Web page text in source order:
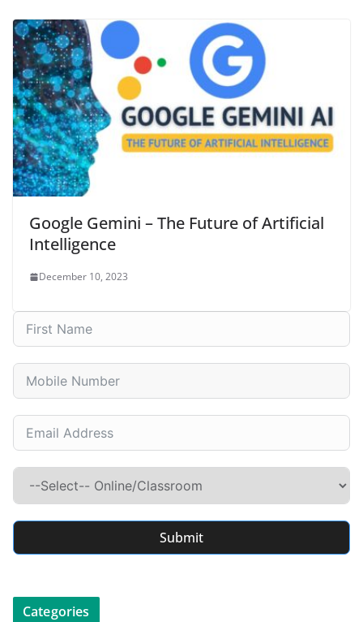
Google Gemini – The Future of Artificial
Intelligence
December 10, 2023
Submit
Categories